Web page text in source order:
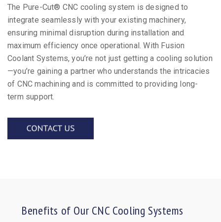
The Pure-Cut® CNC cooling system is designed to
integrate seamlessly with your existing machinery,
ensuring minimal disruption during installation and
maximum efficiency once operational. With Fusion
Coolant Systems, you’re not just getting a cooling solution
—you’re gaining a partner who understands the intricacies
of CNC machining and is committed to providing long-
term support.
Benefits of Our CNC Cooling Systems